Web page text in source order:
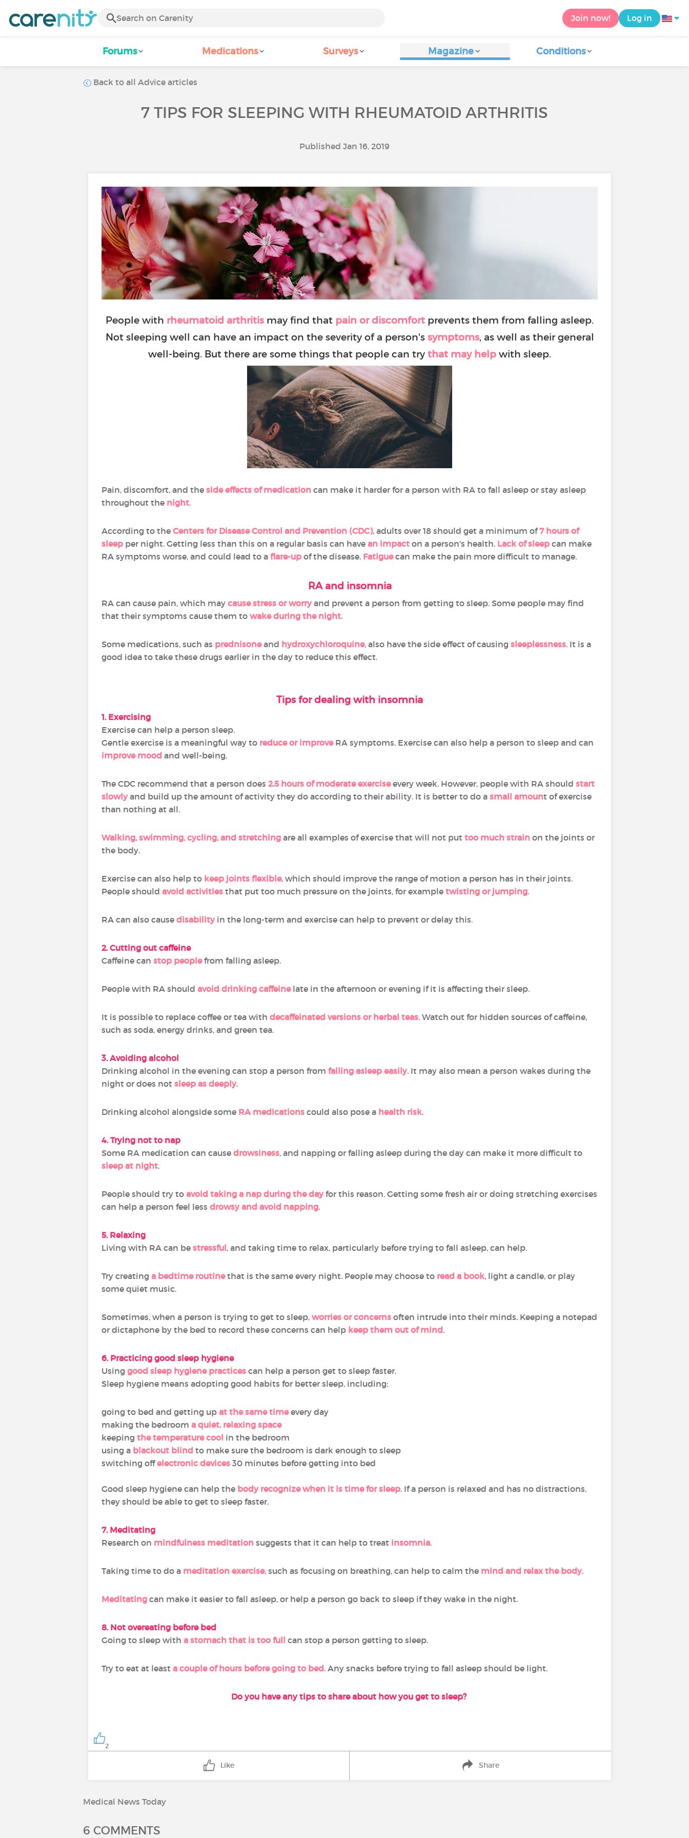
Join now! Log in
Forums Medications Surveys Magazine Conditions
Back to all Advice articles
7 TIPS FOR SLEEPING WITH RHEUMATOID ARTHRITIS
Published Jan 16, 2019
People with rheumatoid arthritis may find that pain or discomfort prevents them from falling asleep.
Not sleeping well can have an impact on the severity of a person's symptoms, as well as their general
well-being. But there are some things that people can try that may help with sleep.
Pain, discomfort, and the side effects of medication can make it harder for a person with RA to fall asleep or stay asleep
throughout the night.
According to the Centers for Disease Control and Prevention (CDC), adults over 18 should get a minimum of7 hours of
sleep per night. Getting less than this on a regular basis can have an impact on a person's health. Lack of sleep can make
RA symptoms worse, and could lead to a flare-up of the disease. Fatiguecan make the pain more difficult to manage.
RA and insomnia
RA can cause pain, which may cause stress or worry and prevent a person from getting to sleep. Some people may find
that their symptoms cause them to wake during the night.
Some medications, such as prednisone and hydroxychloroquine, also have the side effect of causing sleeplessness. It is a
good idea to take these drugs earlier in the day to reduce this effect.
Tips for dealing with insomnia
1. Exercising
Exercise can help a person sleep.
Gentle exercise is a meaningful way to reduce or improveRA symptoms. Exercise can also help a person to sleep and can
improve mood and well-being.
The CDC recommend that a person does 2.5 hours of moderate exerciseevery week. However, people with RA should start
slowly and build up the amount of activity they do according to their ability. It is better to do a small amount of exercise
than nothing at all.
Walking, swimming, cycling, and stretching are all examples of exercise that will not put too much strain on the joints or
the body.
Exercise can also help to keep joints flexible, which should improve the range of motion a person has in their joints.
People should avoid activities that put too much pressure on the joints, for example twisting or jumping.
RA can also cause disability in the long-term and exercise can help to prevent or delay this.
2. Cutting out caffeine
Caffeine can stop peoplefrom falling asleep.
People with RA should avoid drinking caffeinelate in the afternoon or evening if it is affecting their sleep.
It is possible to replace coffee or tea with decaffeinated versions or herbal teas. Watch out for hidden sources of caffeine,
such as soda, energy drinks, and green tea.
3. Avoiding alcohol
Drinking alcohol in the evening can stop a person from falling asleep easily.It may also mean a person wakes during the
night or does not sleep as deeply.
Drinking alcohol alongside some RA medications could also pose a health risk.
4. Trying not to nap
Some RA medication can cause drowsiness, and napping or falling asleep during the day can make it more difficult to
sleep at night.
People should try to avoid taking a nap during the day for this reason. Getting some fresh air or doing stretching exercises
can help a person feel less drowsy and avoid napping.
5. Relaxing
Living with RA can be stressful, and taking time to relax, particularly before trying to fall asleep, can help.
Try creating a bedtime routinethat is the same every night. People may choose to read a book, light a candle, or play
some quiet music.
Sometimes, when a person is trying to get to sleep, worries or concerns often intrude into their minds. Keeping a notepad
or dictaphone by the bed to record these concerns can help keep them out of mind.
6. Practicing good sleep hygiene
Using good sleep hygiene practices can help a person get to sleep faster.
Sleep hygiene means adopting good habits for better sleep, including:
going to bed and getting up at the same timeevery day
making the bedroom a quiet, relaxing space
keeping the temperature cool in the bedroom
using a blackout blind to make sure the bedroom is dark enough to sleep
switching offelectronic devices 30 minutes before getting into bed
Good sleep hygiene can help the body recognize when it is time for sleep. If a person is relaxed and has no distractions,
they should be able to get to sleep faster.
7. Meditating
Research on mindfulness meditation suggests that it can help to treat insomnia.
Taking time to do a meditation exercise, such as focusing on breathing, can help to calm the mind and relax the body.
Meditating can make it easier to fall asleep, or help a person go back to sleep if they wake in the night.
8. Not overeating before bed
Going to sleep with a stomach that is too full can stop a person getting to sleep.
Try to eat at least a couple of hours before going to bed. Any snacks before trying to fall asleep should be light.
Do you have any tips to share about how you get to sleep?
2
Like Share
Medical News Today
6 COMMENTS